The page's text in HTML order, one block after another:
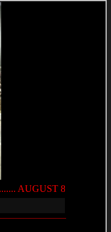
8TH — NIGHT